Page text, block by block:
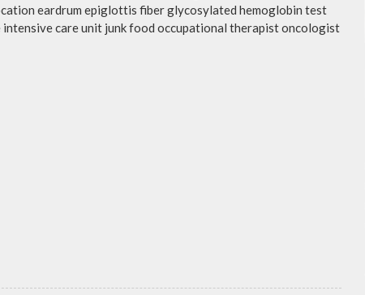
eardrum epiglottis fiber glycosylated hemoglobin test
care unit junk food occupational therapist oncologist